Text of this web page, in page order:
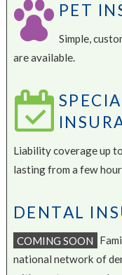
PET
Simple,
are available.
Liability coverage up
lasting from a few
DENTAL
COMING SOON
national network of